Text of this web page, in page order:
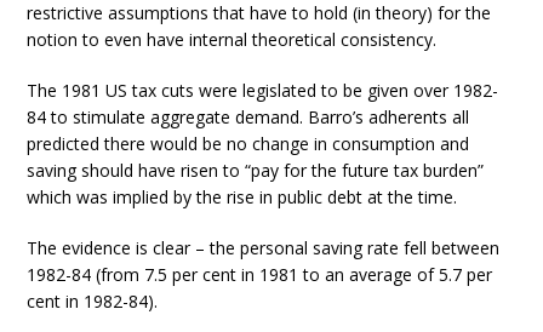
restrictive assumptions that have to hold (in theory) for the
notion to even have internal theoretical consistency.
The 1981 US tax cuts were legislated to be given over 1982-
84 to stimulate aggregate demand. Barro’s adherents all
predicted there would be no change in consumption and
saving should have risen to “pay for the future tax burden”
which was implied by the rise in public debt at the time.
The evidence is clear – the personal saving rate fell between
1982-84 (from 7.5 per cent in 1981 to an average of 5.7 per
cent in 1982-84).